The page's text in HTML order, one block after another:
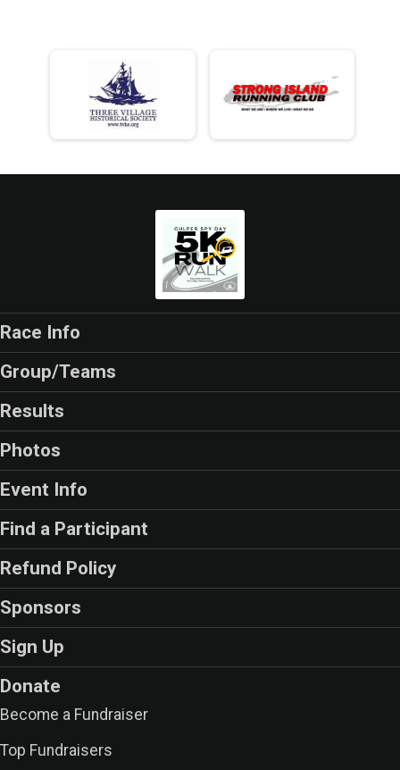
Race Info
Group/Teams
Results
Photos
Event Info
Find a Participant
Refund Policy
Sponsors
Sign Up
Donate
Become a Fundraiser
Top Fundraisers